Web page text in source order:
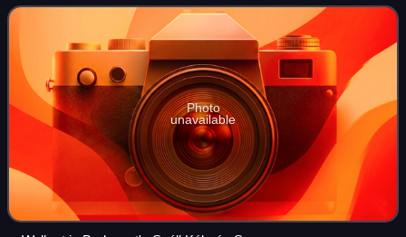
walls, including bord
Photo
unavailable